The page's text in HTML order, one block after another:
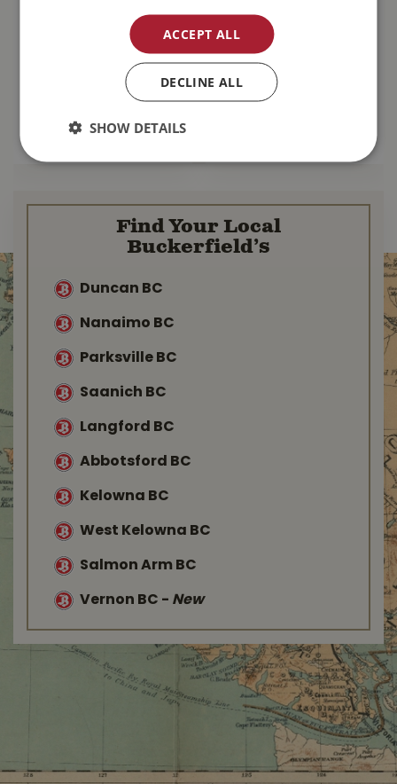
Commercial
Landscaping
Fabric 4' x 100'
54
MORE INFO
Seedling Heat Mat
20" x 20" 45W
69
Find Your Local
Buckerfield’s
Duncan BC
Nanaimo BC
Parksville BC
Saanich BC
Langford BC
Abbotsford BC
Kelowna BC
West Kelowna BC
Salmon Arm BC
Vernon BC - New
ACCEPT ALL
DECLINE ALL
SHOW DETAILS